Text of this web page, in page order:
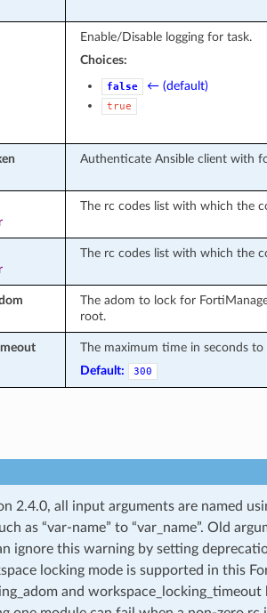
Enable/Disable logging for task.
Choices:
false ← (default)
true
Authenticate Ansible client with
The rc codes list with which the
The rc codes list with which the
The adom to lock for
root.
The maximum time in seconds
Default:
300
2.4.0, all input arguments are named
as “var-name” to “var_name”. Old
ignore this warning by setting
locking mode is supported in this
and